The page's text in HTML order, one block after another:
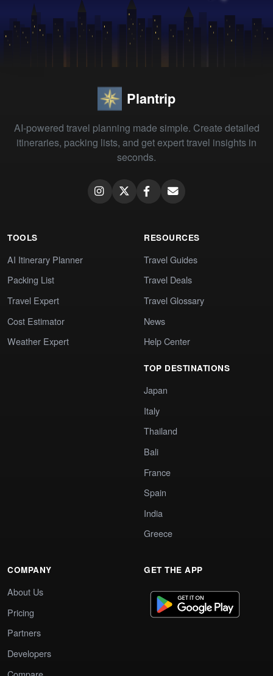
Plantrip
AI-powered travel planning made simple. Create detailed
itineraries, packing lists, and get expert travel insights in
seconds.
TOOLS
AI Itinerary Planner
Packing List
Travel Expert
Cost Estimator
Weather Expert
RESOURCES
Travel Guides
Travel Deals
Travel Glossary
News
Help Center
TOP DESTINATIONS
Japan
Italy
Thailand
Bali
France
Spain
India
Greece
COMPANY
About Us
Pricing
Partners
Developers
GET THE APP